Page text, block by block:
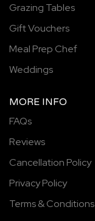
Grazing Tables
Gift Vouchers
Meal Prep Chef
Weddings
MORE INFO
FAQs
Reviews
Cancellation Policy
Privacy Policy
Terms & Conditions